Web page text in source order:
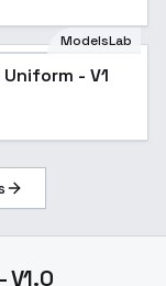
ModelsLab
- V1
V1.0